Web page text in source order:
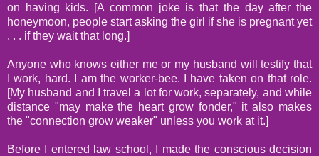
on having kids. [A common joke is that the day after the
honeymoon, people start asking the girl if she is pregnant yet
. . . if they wait that long.]
Anyone who knows either me or my husband will testify that
I work, hard. I am the worker-bee. I have taken on that role.
[My husband and I travel a lot for work, separately, and while
distance "may make the heart grow fonder," it also makes
the "connection grow weaker" unless you work at it.]
Before I entered law school, I made the conscious decision